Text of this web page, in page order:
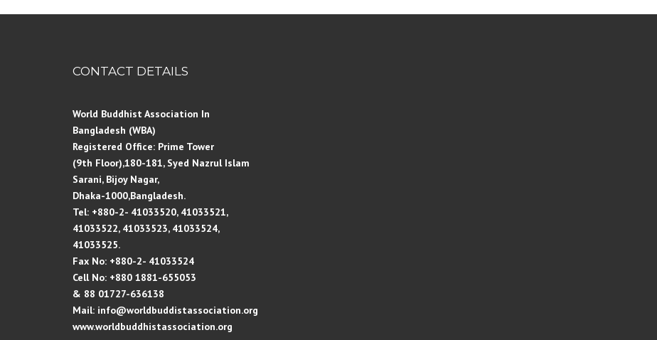
CONTACT DETAILS
World Buddhist Association In
Bangladesh (WBA)
Registered Office: Prime Tower
(9th Floor),180-181, Syed Nazrul Islam
Sarani, Bijoy Nagar,
Dhaka-1000,Bangladesh.
Tel: +880-2- 41033520, 41033521,
41033522, 41033523, 41033524,
41033525.
Fax No: +880-2- 41033524
Cell No: +880 1881-655053
& 88 01727-636138
Mail: info@worldbuddistassociation.org
www.worldbuddhistassociation.org